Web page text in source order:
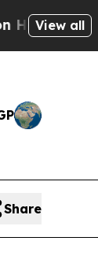
Michigan
View all
Share